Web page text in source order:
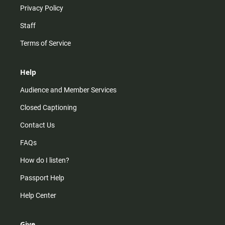
Privacy Policy
Staff
Terms of Service
Help
Audience and Member Services
Closed Captioning
Contact Us
FAQs
How do I listen?
Passport Help
Help Center